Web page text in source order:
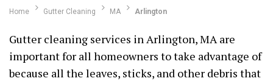
Home Gutter Cleaning MA Arlington
Gutter cleaning services in Arlington, MA are
important for all homeowners to take advantage of
because all the leaves, sticks, and other debris that